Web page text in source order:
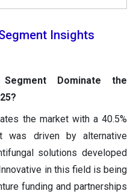
Insights
Dominate the
the market with a 40.5%
was driven by alternative
solutions developed
in this field is being
funding and partnerships